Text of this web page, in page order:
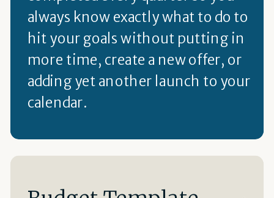
always know exactly what to do to
hit your goals without putting in
more time, create a new offer, or
adding yet another launch to your
calendar.